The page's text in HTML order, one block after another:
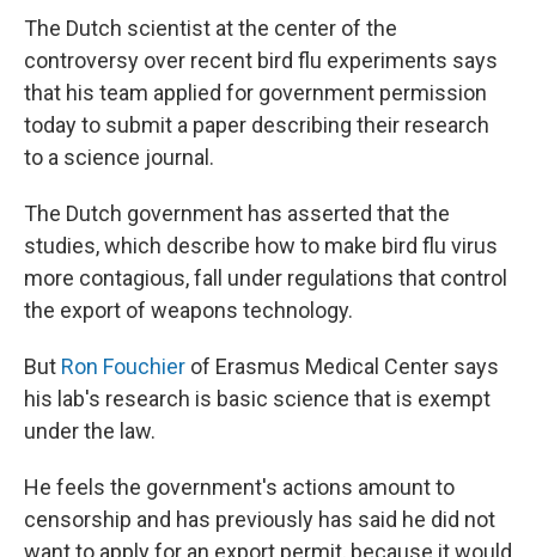
The Dutch scientist at the center of the
controversy over recent bird flu experiments says
that his team applied for government permission
today to submit a paper describing their research
to a science journal.
The Dutch government has asserted that the
studies, which describe how to make bird flu virus
more contagious, fall under regulations that control
the export of weapons technology.
But Ron Fouchier of Erasmus Medical Center says
his lab's research is basic science that is exempt
under the law.
He feels the government's actions amount to
censorship and has previously has said he did not
want to apply for an export permit, because it would